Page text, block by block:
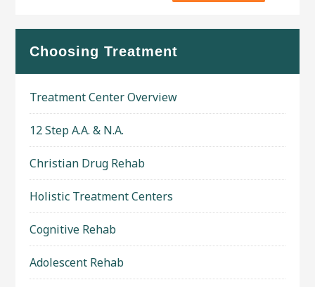
Choosing Treatment
Treatment Center Overview
12 Step A.A. & N.A.
Christian Drug Rehab
Holistic Treatment Centers
Cognitive Rehab
Adolescent Rehab